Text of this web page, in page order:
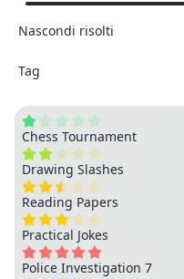
Chess Tournament
Drawing Slashes
Reading Papers
Practical Jokes
Police Investigation 7
Nascondi risolti
Tag